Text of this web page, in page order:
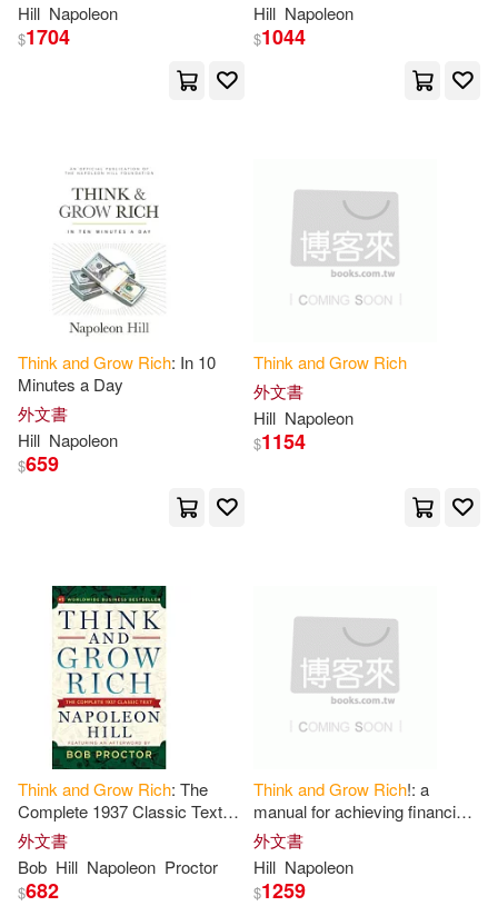
Rees(1)
Ross (EDT)(1)
Sami(1) Sandra (NRT)(1)
Seitz(1)
Sharon L./ Reid(1) Sheba(1)
Sheldon(1) Shin(1)
Sosa(1)
Stanton(1)
Still(1)
Sufijan(1)
Taqui(1) Thackray(1)
Theresa (CON)(1)
Hill Napoleon
$1704
Hill Napoleon
$1044
Think andGrow Rich: In 10
Minutes a Day
外文書
Hill Napoleon
$659
Think andGrow Rich
外文書
Hill Napoleon
$1154
Think andGrow Rich: The
Complete 1937 Classic Text
Featuring an Afterword by Bob
Proctor
外文書
Bob Hill Napoleon Proctor
$682
Think andGrow Rich!: a
manual for achieving financial
andpersonal success in any
field
外文書
Hill Napoleon
$1259